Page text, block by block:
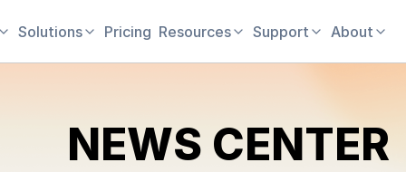
Solutions Pricing Resources Support About
NEWS CENTER